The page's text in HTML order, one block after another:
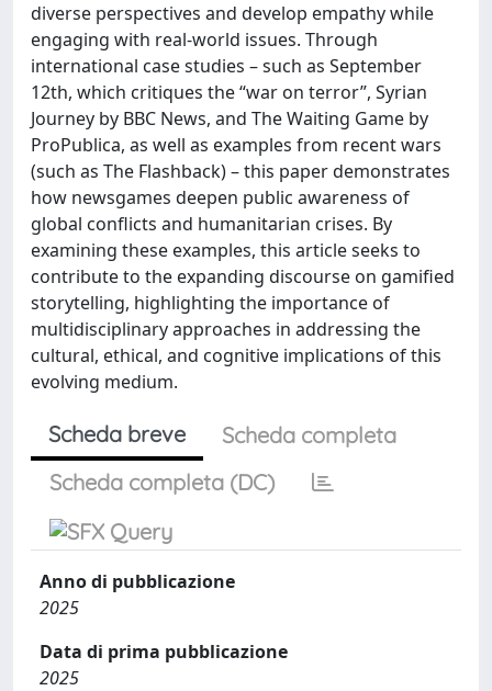
diverse perspectives and develop empathy while
engaging with real-world issues. Through
international case studies – such as September
12th, which critiques the “war on terror”, Syrian
Journey by BBC News, and The Waiting Game by
ProPublica, as well as examples from recent wars
(such as The Flashback) – this paper demonstrates
how newsgames deepen public awareness of
global conflicts and humanitarian crises. By
examining these examples, this article seeks to
contribute to the expanding discourse on gamified
storytelling, highlighting the importance of
multidisciplinary approaches in addressing the
cultural, ethical, and cognitive implications of this
evolving medium.
Scheda breve
Scheda completa
Scheda completa (DC)
Anno di pubblicazione
2025
Data di prima pubblicazione
2025